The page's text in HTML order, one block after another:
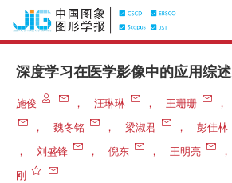
深度学习在医学影像中的应用综述
施俊 ， 汪琳琳 ， 王珊珊 ，
，
魏冬铭 ， 梁淑君 ， 彭佳林
，
刘盛锋 ， 倪东 ， 王明亮 ，
刚